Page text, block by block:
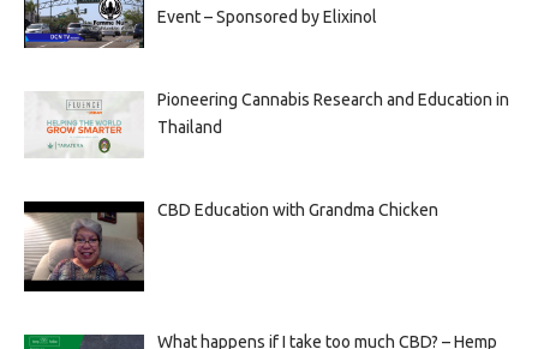
Event – Sponsored by Elixinol
Pioneering Cannabis Research and Education in
Thailand
CBD Education with Grandma Chicken
What happens if I take too much CBD? – Hemp